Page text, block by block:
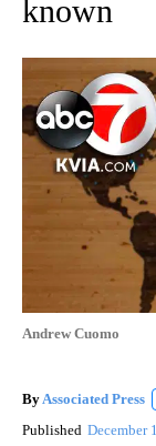
known
Andrew Cuomo
ByAssociated Press
Published December